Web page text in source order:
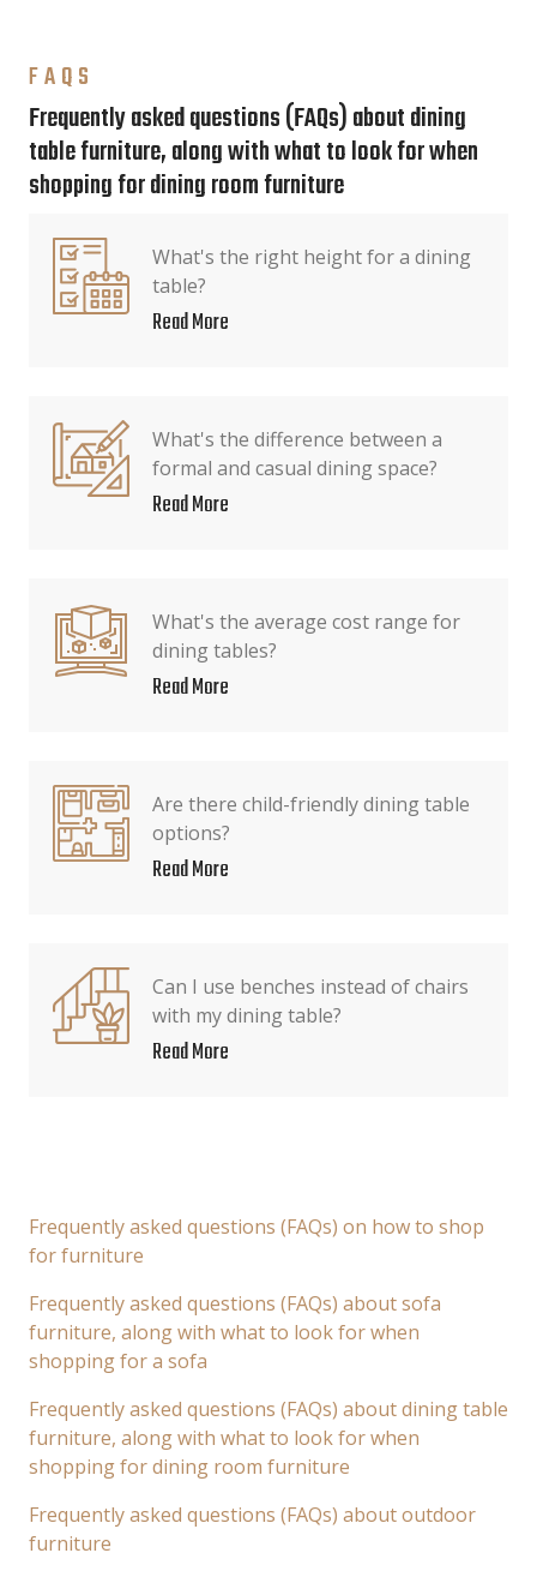
FAQS
Frequently asked questions (FAQs) about dining
table furniture, along with what to look for when
shopping for dining room furniture
What's the right height for a dining
table?
Read More
What's the difference between a
formal and casual dining space?
Read More
What's the average cost range for
dining tables?
Read More
Are there child-friendly dining table
options?
Read More
Can I use benches instead of chairs
with my dining table?
Read More
Frequently asked questions (FAQs) on how to shop
for furniture
Frequently asked questions (FAQs) about sofa
furniture, along with what to look for when
shopping for a sofa
Frequently asked questions (FAQs) about dining table
furniture, along with what to look for when
shopping for dining room furniture
Frequently asked questions (FAQs) about outdoor
furniture